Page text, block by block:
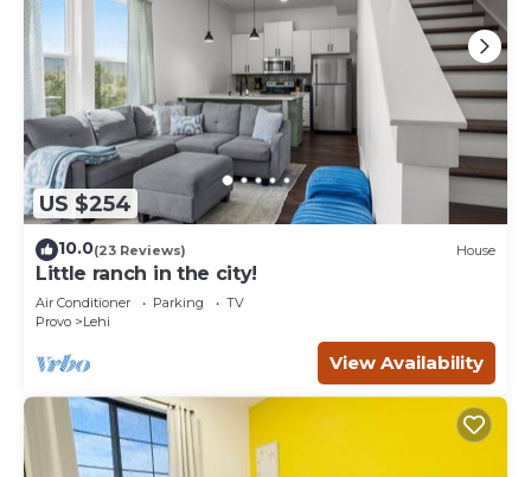
US $254
10.0(23 Reviews) House
Little ranch in the city!
Air Conditioner Parking
TV
Provo
Lehi
View Availability